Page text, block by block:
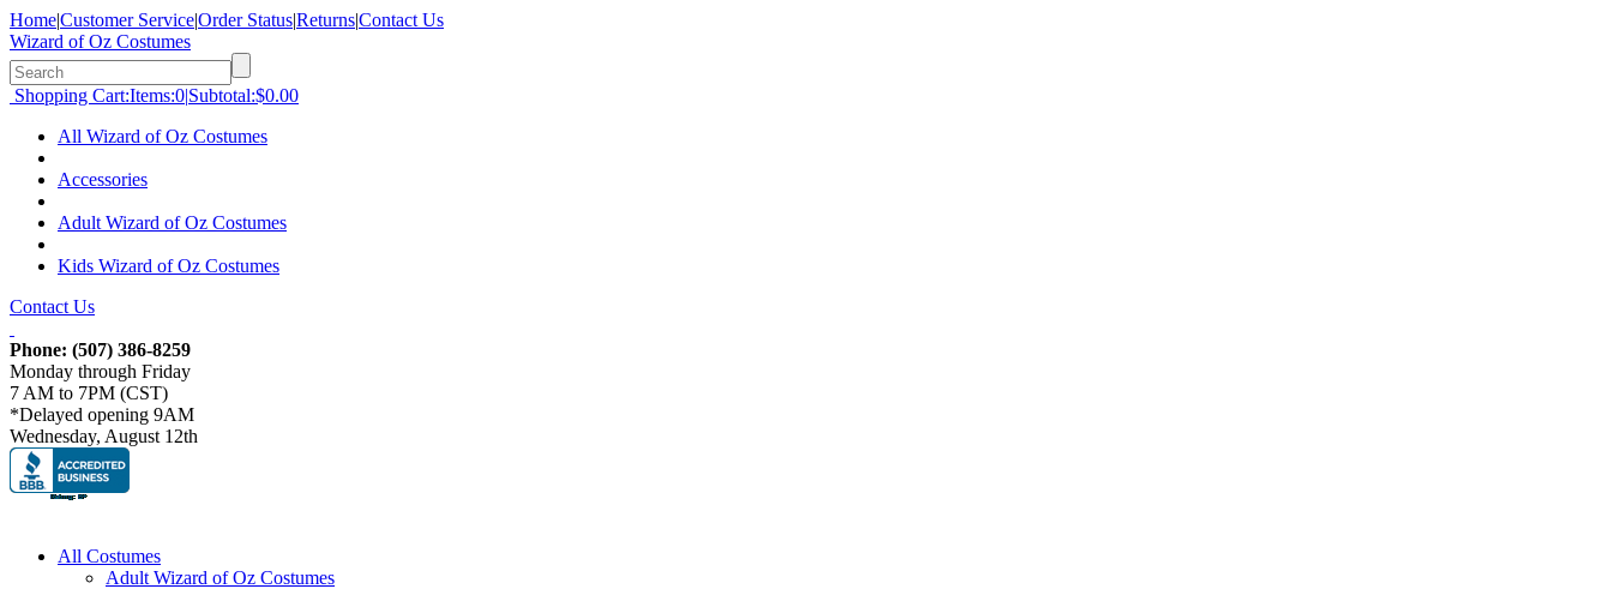
Home|Customer Service|Order Status|Returns|Contact Us
Wizard of Oz Costumes
Shopping Cart:Items:0|Subtotal:$0.00
All Wizard of Oz Costumes
Accessories
Adult Wizard of Oz Costumes
Kids Wizard of Oz Costumes
Contact Us
Phone: (507) 386-8259
Monday through Friday
7 AM to 7PM (CST)
*Delayed opening 9AM
Wednesday, August 12th
All Costumes
Adult Wizard of Oz Costumes